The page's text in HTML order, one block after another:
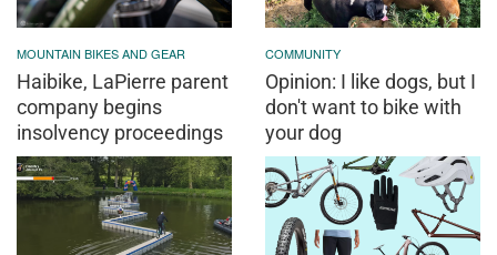
MOUNTAIN BIKES AND GEAR
Haibike, LaPierre parent
company begins
insolvency proceedings
COMMUNITY
Opinion: I like dogs, but I
don't want to bike with
your dog